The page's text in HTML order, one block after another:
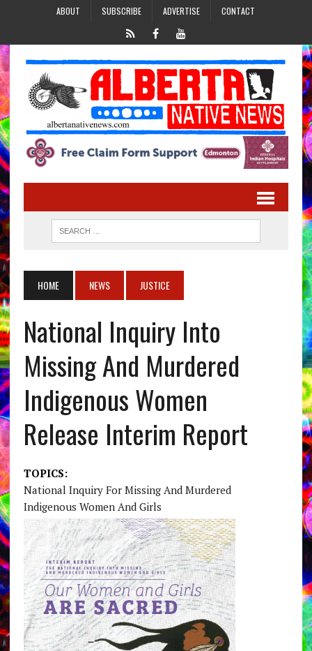
ABOUT SUBSCRIBE ADVERTISE CONTACT
HOME NEWS JUSTICE
National Inquiry Into
Missing And Murdered
Indigenous Women
Release Interim Report
TOPICS:
National Inquiry For Missing And Murdered
Indigenous Women And Girls